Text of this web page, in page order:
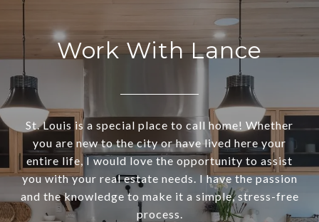
Work With Lance
St. Louis is a special place to call home! Whether
you are new to the city or have lived here your
entire life, I would love the opportunity to assist
you with your real estate needs. I have the passion
and the knowledge to make it a simple, stress-free
process.